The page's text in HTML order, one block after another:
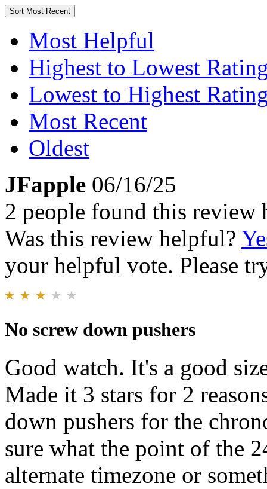
Sort Most Recent
Most Helpful
Highest to Lowest
Lowest to Highest
Most Recent
Oldest
JFapple 06/16/25
2 people found this review
Was this review helpful?
your helpful vote. Please
No screw down pushers
Good watch. It's a good
Made it 3 stars for 2
down pushers for the
sure what the point of the
alternate timezone or